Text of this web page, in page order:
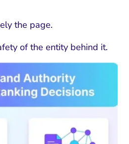
the page.
of the entity behind it.